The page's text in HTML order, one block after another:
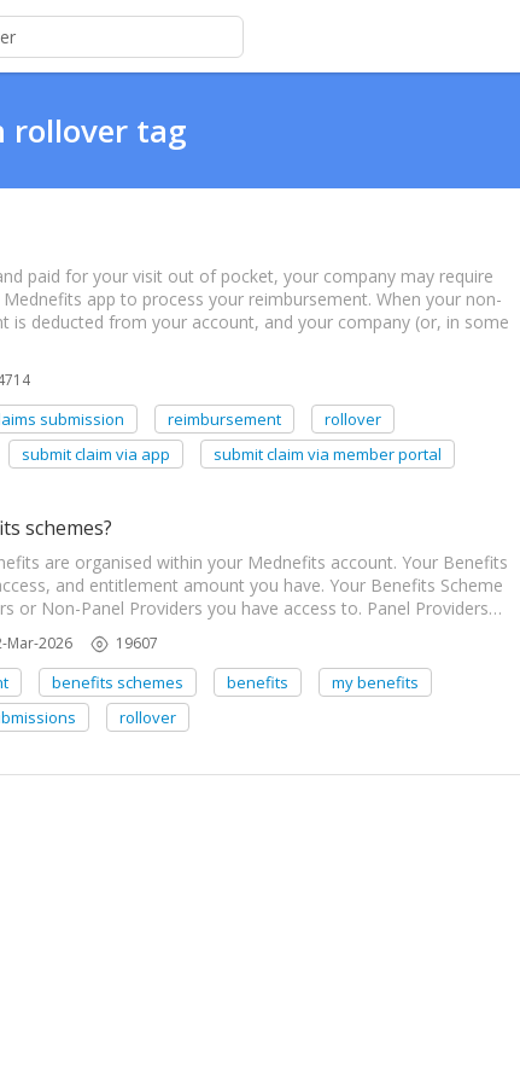
rollover tag
paid for your visit out of pocket, your company may require
app to process your reimbursement. When your non-
is deducted from your account, and your company (or, in some
submission reimbursement
rollover
submit claim via app submit claim via member portal
schemes?
are organised within your Mednefits account. Your Benefits
and entitlement amount you have. Your Benefits Scheme
or Non-Panel Providers you have access to. Panel Providers…
Mar-2026 19607
benefits schemes benefits
my benefits
rollover